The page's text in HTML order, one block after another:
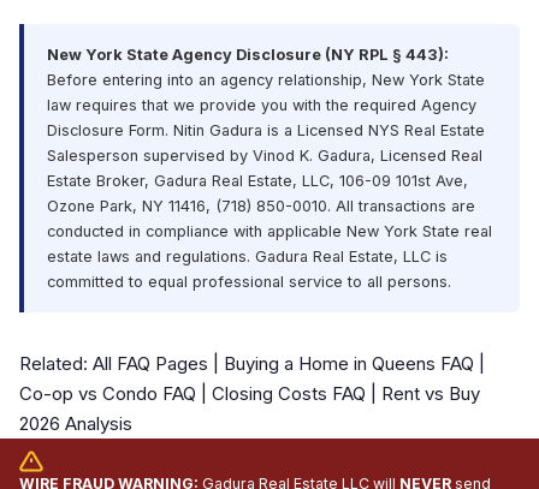
New York State Agency Disclosure (NY RPL § 443):
Before entering into an agency relationship, New York State
law requires that we provide you with the required Agency
Disclosure Form. Nitin Gadura is a Licensed NYS Real Estate
Salesperson supervised by Vinod K. Gadura, Licensed Real
Estate Broker, Gadura Real Estate, LLC, 106-09 101st Ave,
Ozone Park, NY 11416, (718) 850-0010. All transactions are
conducted in compliance with applicable New York State real
estate laws and regulations. Gadura Real Estate, LLC is
committed to equal professional service to all persons.
Related: All FAQ Pages Buying a Home in Queens FAQ
Co-op vs Condo FAQ
Closing Costs FAQ
Rent vs Buy
2026 Analysis
WIRE FRAUD WARNING: Gadura Real Estate LLC will NEVER send